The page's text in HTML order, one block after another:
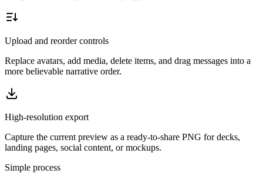
Upload and reorder controls
Replace avatars, add media, delete items, and drag messages into a
more believable narrative order.
High-resolution export
Capture the current preview as a ready-to-share PNG for decks,
landing pages, social content, or mockups.
Simple process